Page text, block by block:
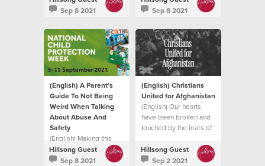
intimidate, hurt or cause
individual.
Sep 8 2021
it does.Sep 8 2021
(English) A Parent’s
Guide To Not Being
Weird When Talking
About Abuse And
Safety
(English) Making this
topic normal in your
family life, in a natural
Hillsong Guest
Sep 8 2021
(English) Christians
United for Afghanistan
(English) Our hearts
have been broken and
touched by the fears of
the Taliban
Hillsong Guest
Sep 2 2021